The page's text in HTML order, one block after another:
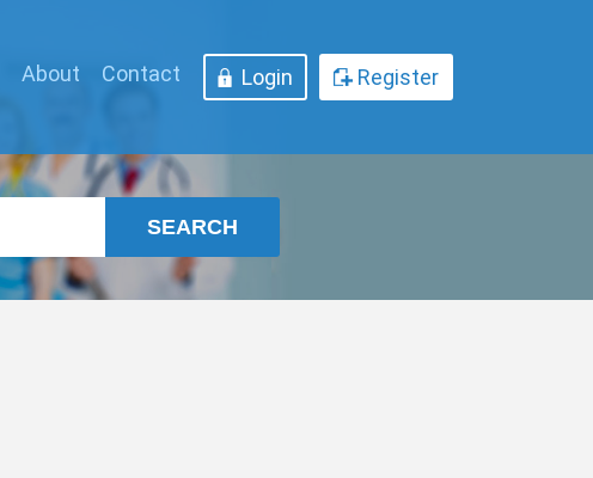
About Contact Login Register
SEARCH